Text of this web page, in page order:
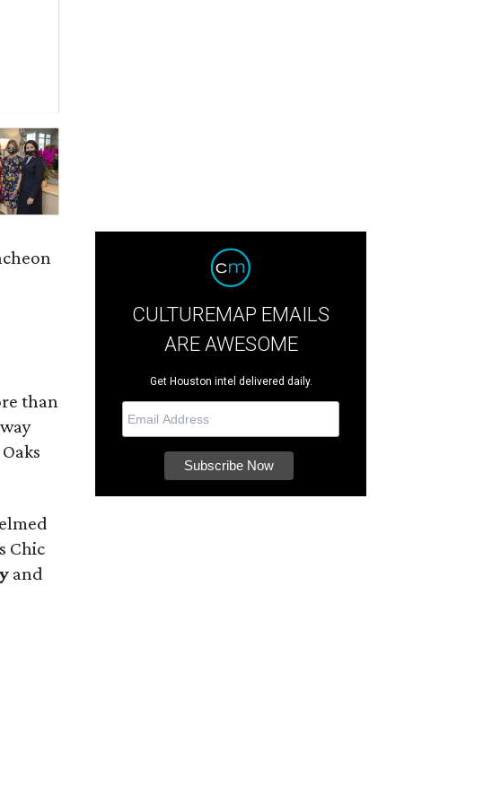
than
Chic
and
CULTUREMAP EMAILS
ARE AWESOME
Get Houston intel delivered daily.